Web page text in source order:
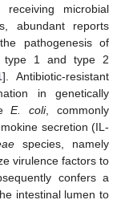
microbial
abundant reports
pathogenesis of
type 1 and type 2
]. Antibiotic-resistant
in genetically
E. coli, commonly
secretion (IL-
species, namely
virulence factors to
confers a
intestinal lumen to